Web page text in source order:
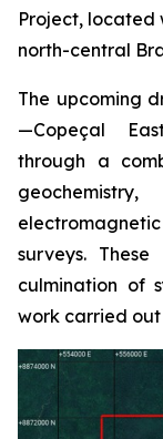
Project, located
north-central
The upcoming
—Copeçal
through a
surveys.
culmination of
work carried